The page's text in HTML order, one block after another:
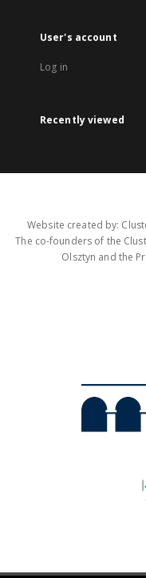
User's account
Log in
Recently viewed
Website created by:
The co-founders of the
Olsztyn and the